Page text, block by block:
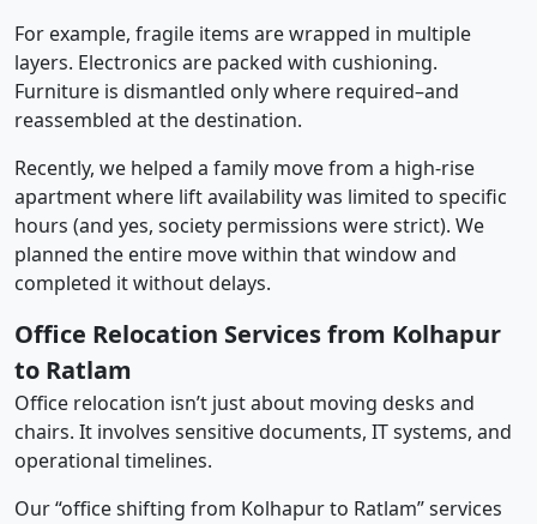
For example, fragile items are wrapped in multiple
layers. Electronics are packed with cushioning.
Furniture is dismantled only where required–and
reassembled at the destination.
Recently, we helped a family move from a high-rise
apartment where lift availability was limited to specific
hours (and yes, society permissions were strict). We
planned the entire move within that window and
completed it without delays.
Office Relocation Services from Kolhapur
to Ratlam
Office relocation isn’t just about moving desks and
chairs. It involves sensitive documents, IT systems, and
operational timelines.
Our “office shifting from Kolhapur to Ratlam” services